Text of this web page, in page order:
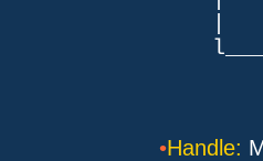
l___/
•Handle: